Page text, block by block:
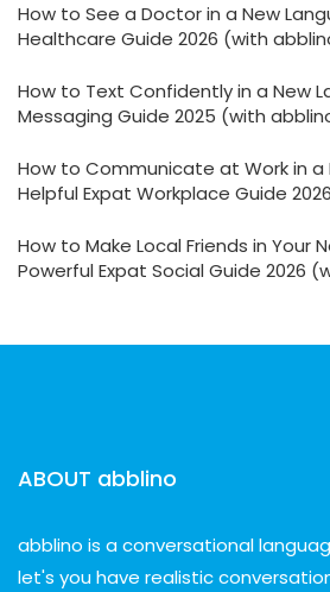
How to See a Doctor in a New
Healthcare Guide 2026 (with
How to Text Confidently in a New
Messaging Guide 2025 (with
How to Communicate at Work in a
Helpful Expat Workplace Guide
How to Make Local Friends in Your
Powerful Expat Social Guide 2026
ABOUT abblino
abblino is a conversational
let's you have realistic